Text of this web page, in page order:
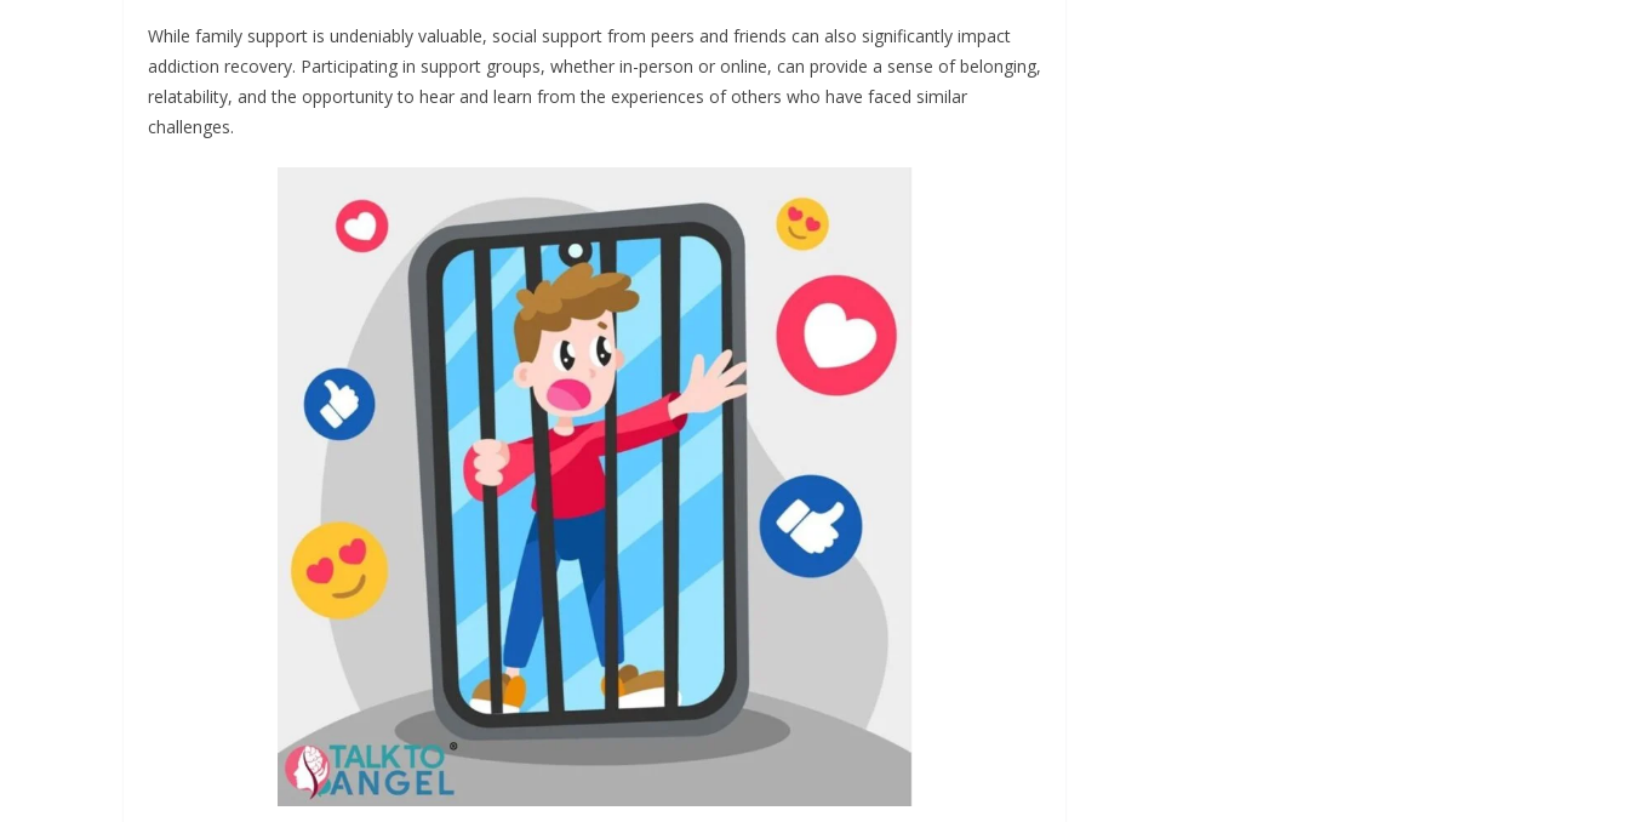
While family support is undeniably valuable, social support from peers and friends can also significantly impact
addiction recovery. Participating in support groups, whether in-person or online, can provide a sense of belonging,
relatability, and the opportunity to hear and learn from the experiences of others who have faced similar
challenges.